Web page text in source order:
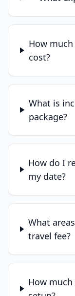
How
cost?
What is
package?
How do I
my date?
What
travel fee?
How